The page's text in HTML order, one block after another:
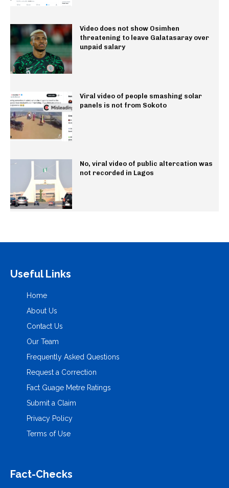
Video does not show Osimhen
threatening to leave Galatasaray over
unpaid salary
Viral video of people smashing solar
panels is not from Sokoto
No, viral video of public altercation was
not recorded in Lagos
Useful Links
Home
About Us
Contact Us
Our Team
Frequently Asked Questions
Request a Correction
Fact Guage Metre Ratings
Submit a Claim
Privacy Policy
Terms of Use
Fact-Checks